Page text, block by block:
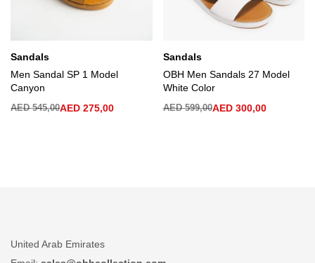
Sandals
Men Sandal SP 1 Model
Canyon
AED545,00AED 275,00
Sandals
OBH Men Sandals 27 Model
White Color
AED599,00AED300,00
United Arab Emirates